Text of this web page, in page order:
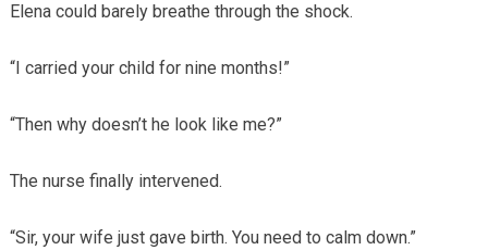
Elena could barely breathe through the shock.
“I carried your child for nine months!”
“Then why doesn’t he look like me?”
The nurse finally intervened.
“Sir, your wife just gave birth. You need to calm down.”